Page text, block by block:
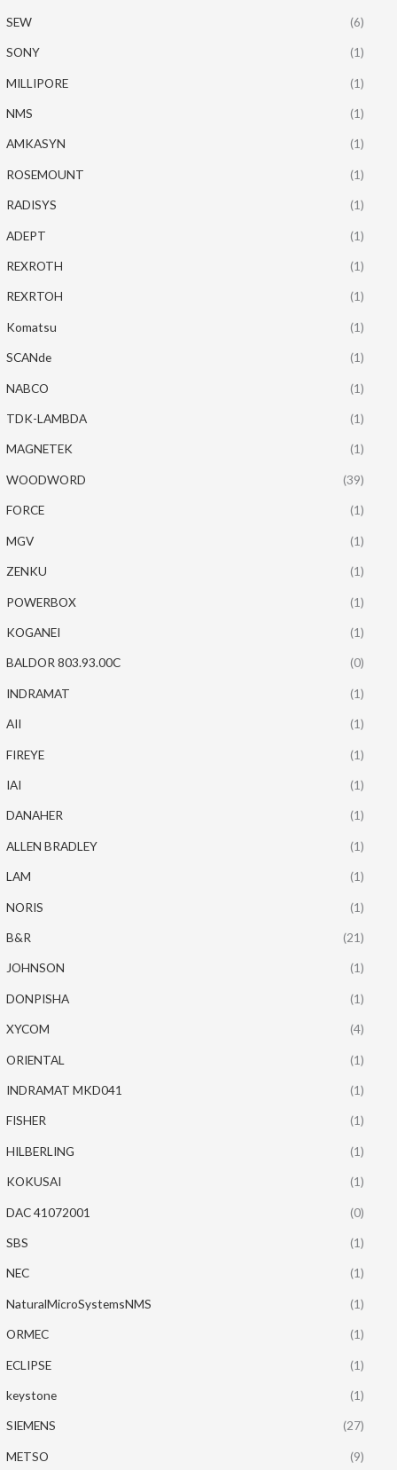
SEW (6)
SONY (1)
MILLIPORE (1)
NMS (1)
AMKASYN (1)
ROSEMOUNT (1)
RADISYS (1)
ADEPT (1)
REXROTH (1)
REXRTOH (1)
Komatsu (1)
SCANde (1)
NABCO (1)
TDK-LAMBDA (1)
MAGNETEK (1)
WOODWORD (39)
FORCE (1)
MGV (1)
ZENKU (1)
POWERBOX (1)
KOGANEI (1)
BALDOR 803.93.00C (0)
INDRAMAT (1)
AII (1)
FIREYE (1)
IAI (1)
DANAHER (1)
ALLEN BRADLEY (1)
LAM (1)
NORIS (1)
B&R (21)
JOHNSON (1)
DONPISHA (1)
XYCOM (4)
ORIENTAL (1)
INDRAMAT MKD041 (1)
FISHER (1)
HILBERLING (1)
KOKUSAI (1)
DAC 41072001 (0)
SBS (1)
NEC (1)
NaturalMicroSystemsNMS (1)
ORMEC (1)
ECLIPSE (1)
keystone (1)
SIEMENS (27)
METSO (9)